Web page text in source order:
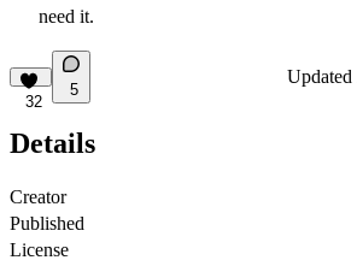
need it.
32
5
Updated
Details
Creator
Published
License